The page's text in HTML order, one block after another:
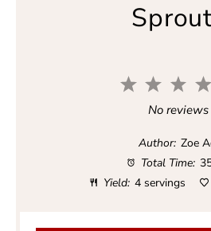
3
S
a
r
2
S
a
r
s
1
a
r
No reviews
Author: Zoe
Total Time:
Yield: 4 servings